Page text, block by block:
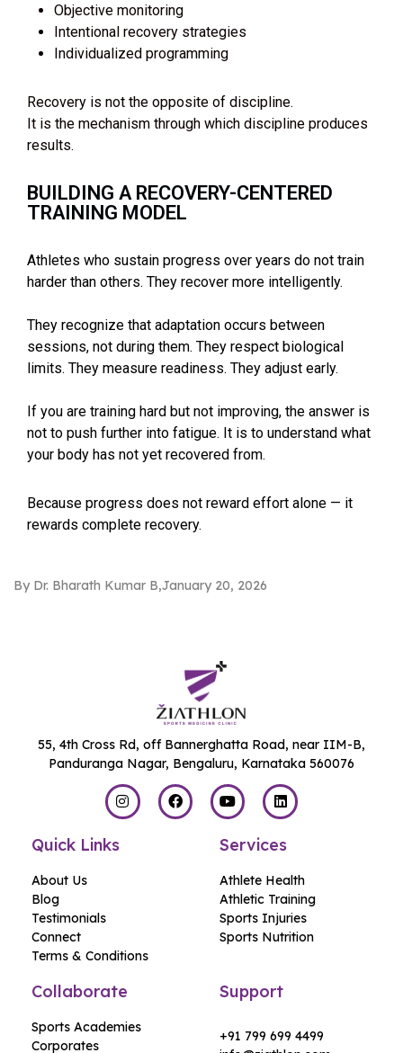
Objective monitoring
Intentional recovery strategies
Individualized programming
Recovery is not the opposite of discipline.
It is the mechanism through which discipline produces
results.
BUILDING A RECOVERY-CENTERED
TRAINING MODEL
Athletes who sustain progress over years do not train
harder than others. They recover more intelligently.
They recognize that adaptation occurs between
sessions, not during them. They respect biological
limits. They measure readiness. They adjust early.
If you are training hard but not improving, the answer is
not to push further into fatigue. It is to understand what
your body has not yet recovered from.
Because progress does not reward effort alone — it
rewards complete recovery.
By Dr. Bharath Kumar B January 20, 2026
55, 4th Cross Rd, off Bannerghatta Road, near IIM-B,
Panduranga Nagar, Bengaluru, Karnataka 560076
Quick Links
About Us
Blog
Testimonials
Connect
Terms & Conditions
Services
Athlete Health
Athletic Training
Sports Injuries
Sports Nutrition
Collaborate
Sports Academies
Corporates
Support
+91 799 699 4499
Hello,
Welcome to Ziathlon!